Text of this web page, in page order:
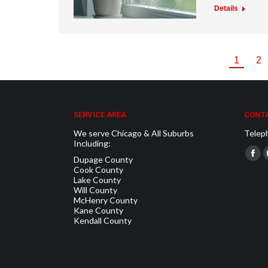
Details
1 2
SERVICE AREA
We serve Chicago & All Suburbs
Including:
Dupage County
Cook County
Lake County
Will County
McHenry County
Kane County
Kendall County
Find